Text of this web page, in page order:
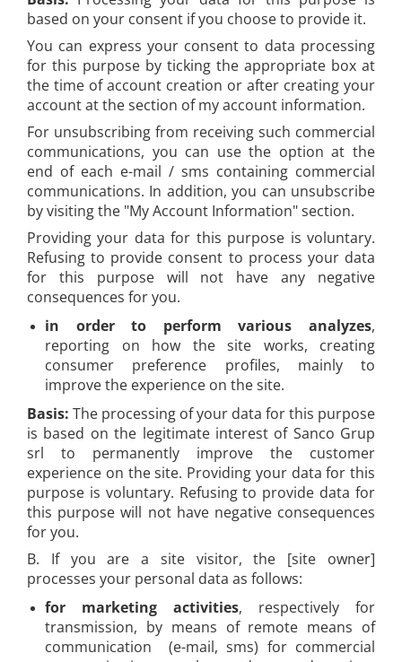
based on your consent if you choose to provide it.
You can express your consent to data processing
for this purpose by ticking the appropriate box at
the time of account creation or after creating your
account at the section of my account information.
For unsubscribing from receiving such commercial
communications, you can use the option at the
end of each e-mail / sms containing commercial
communications. In addition, you can unsubscribe
by visiting the "My Account Information" section.
Providing your data for this purpose is voluntary.
Refusing to provide consent to process your data
for this purpose will not have any negative
consequences for you.
in order to perform various analyzes,
reporting on how the site works, creating
consumer preference profiles, mainly to
improve the experience on the site.
Basis: The processing of your data for this purpose
is based on the legitimate interest of Sanco Grup
srl to permanently improve the customer
experience on the site. Providing your data for this
purpose is voluntary. Refusing to provide data for
this purpose will not have negative consequences
for you.
B. If you are a site visitor, the [site owner]
processes your personal data as follows:
for marketing activities, respectively for
transmission, by means of remote means of
communication (e-mail, sms) for commercial